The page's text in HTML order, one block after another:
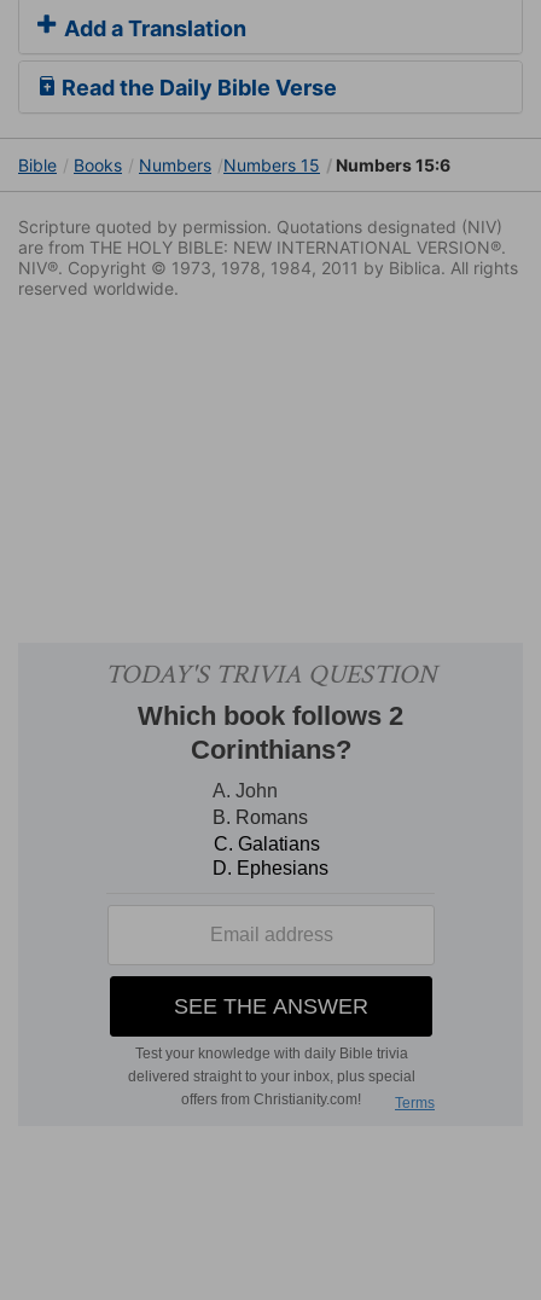
Add a Translation
Read the Daily Bible Verse
Bible Books Numbers Numbers 15 Numbers 15:6
Scripture quoted by permission. Quotations designated (NIV)
are from THE HOLY BIBLE: NEW INTERNATIONAL VERSION®.
NIV®. Copyright © 1973, 1978, 1984, 2011 by Biblica. All rights
reserved worldwide.